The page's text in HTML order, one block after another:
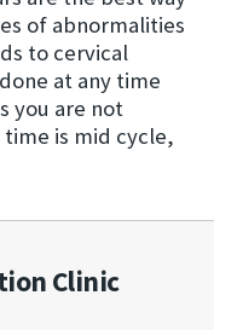
of abnormalities
to cervical
at any time
you are not
is mid cycle,
Clinic